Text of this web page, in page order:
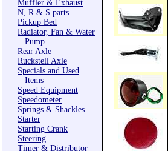
Muffler & Exhaust
N, R & S parts
Pickup Bed
Radiator, Fan & Water
Pump
Rear Axle
Ruckstell Axle
Specials and Used
Items
Speed Equipment
Speedometer
Springs & Shackles
Starter
Starting Crank
Steering
Timer & Distributor